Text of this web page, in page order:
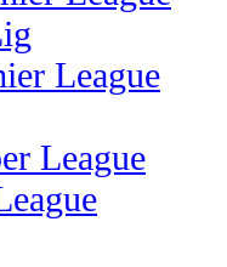
League
League